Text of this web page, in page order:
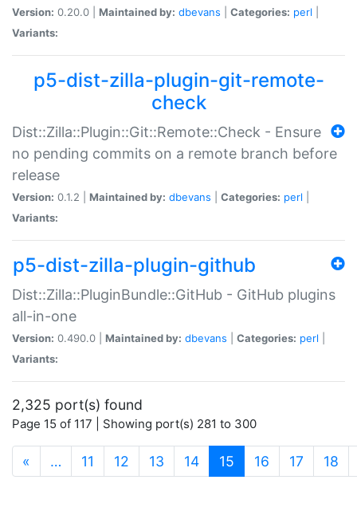
Version: 0.20.0 | Maintained by: dbevans Categories: perl
Variants:
p5-dist-zilla-plugin-git-remote-
check
Dist::Zilla::Plugin::Git::Remote::Check - Ensure
no pending commits on a remote branch before
release
Version: 0.1.2 | Maintained by: dbevans Categories: perl
Variants:
p5-dist-zilla-plugin-github
Dist::Zilla::PluginBundle::GitHub - GitHub plugins
all-in-one
Version: 0.490.0 | Maintained by: dbevans Categories: perl
Variants:
2,325 port(s) found
Page 15 of 117 | Showing port(s) 281 to 300
« … 11 12 13 14 15 (current)
16 17 18